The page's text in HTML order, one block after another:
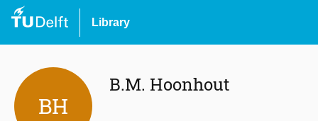
Library
BH
B.M. Hoonhout